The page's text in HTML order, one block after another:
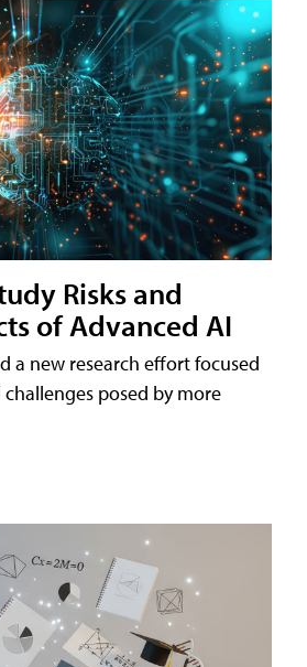
Risks and
of Advanced AI
a new research effort focused
posed by more